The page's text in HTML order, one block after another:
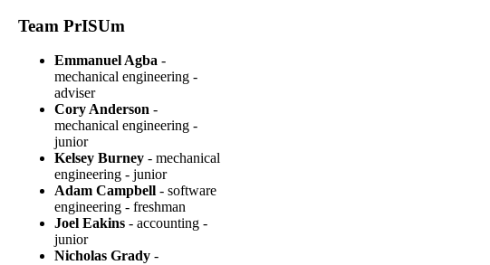
Team PrISUm
Emmanuel Agba -
mechanical engineering -
adviser
Cory Anderson -
mechanical engineering -
junior
Kelsey Burney - mechanical
engineering - junior
Adam Campbell - software
engineering - freshman
Joel Eakins - accounting -
junior
Nicholas Grady -